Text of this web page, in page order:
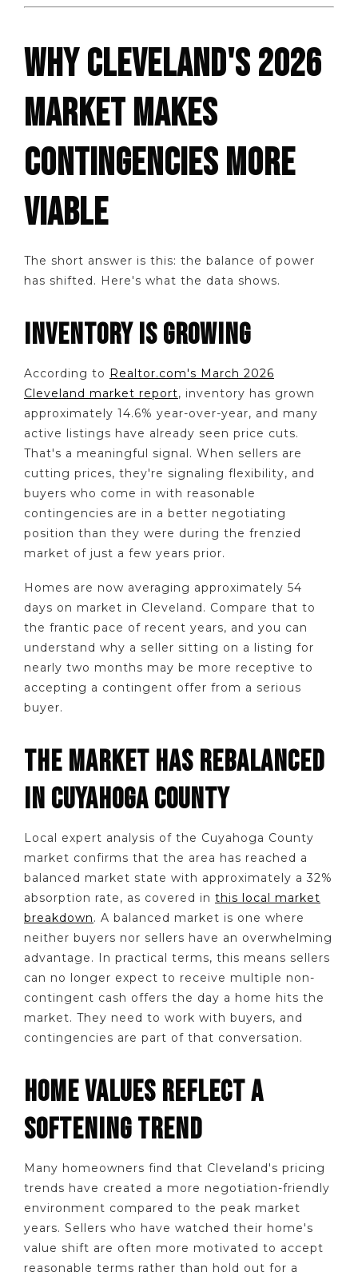
WHY CLEVELAND'S 2026
MARKET MAKES
CONTINGENCIES MORE
VIABLE
The short answer is this: the balance of power
has shifted. Here's what the data shows.
INVENTORY IS GROWING
According to Realtor.com's March 2026
Cleveland market report, inventory has grown
approximately 14.6% year-over-year, and many
active listings have already seen price cuts.
That's a meaningful signal. When sellers are
cutting prices, they're signaling flexibility, and
buyers who come in with reasonable
contingencies are in a better negotiating
position than they were during the frenzied
market of just a few years prior.
Homes are now averaging approximately 54
days on market in Cleveland. Compare that to
the frantic pace of recent years, and you can
understand why a seller sitting on a listing for
nearly two months may be more receptive to
accepting a contingent offer from a serious
buyer.
THE MARKET HAS REBALANCED
IN CUYAHOGA COUNTY
Local expert analysis of the Cuyahoga County
market confirms that the area has reached a
balanced market state with approximately a 32%
absorption rate, as covered in this local market
breakdown. A balanced market is one where
neither buyers nor sellers have an overwhelming
advantage. In practical terms, this means sellers
can no longer expect to receive multiple non-
contingent cash offers the day a home hits the
market. They need to work with buyers, and
contingencies are part of that conversation.
HOME VALUES REFLECT A
SOFTENING TREND
Many homeowners find that Cleveland's pricing
trends have created a more negotiation-friendly
environment compared to the peak market
years. Sellers who have watched their home's
value shift are often more motivated to accept
reasonable terms rather than hold out for a